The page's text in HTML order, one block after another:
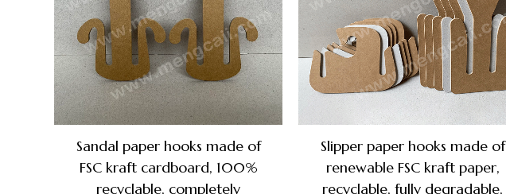
Sandal paper hooks made of
FSC kraft cardboard, 100%
recyclable, completely
Slipper paper hooks made of
renewable FSC kraft paper,
recyclable, fully degradable,